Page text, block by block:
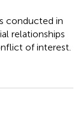
conducted in
relationships
of interest.